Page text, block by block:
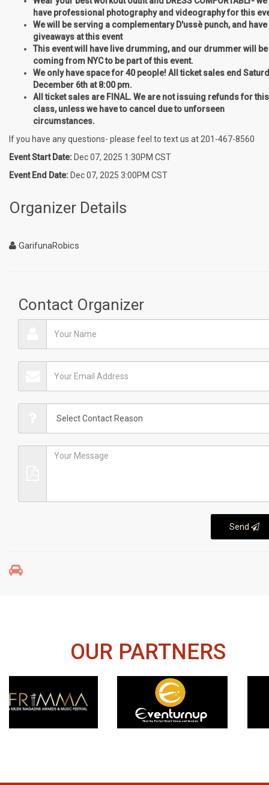
have professional photography and videography for this
We will be serving a complementary D'ussè punch, and
giveaways at this event
This event will have live drumming, and our drummer will be
coming from NYC to be part of this event.
We only have space for 40 people! All ticket sales end
December 6th at 8:00 pm.
All ticket sales are FINAL. We are not issuing refunds for this
class, unless we have to cancel due to unforseen
circumstances.
If you have any questions- please feel to text us at 201-467-8560
Event Start Date:Dec 07, 2025 1:30PM CST
Event End Date:Dec 07, 2025 3:00PM CST
Organizer Details
GarifunaRobics
Contact Organizer
Send
OUR PARTNERS